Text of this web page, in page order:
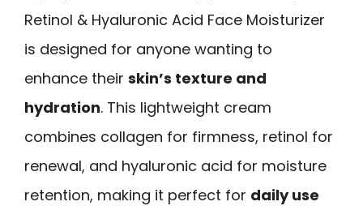
Retinol & Hyaluronic Acid Face Moisturizer
is designed for anyone wanting to
enhance their skin’s texture and
hydration. This lightweight cream
combines collagen for firmness, retinol for
renewal, and hyaluronic acid for moisture
retention, making it perfect for daily use